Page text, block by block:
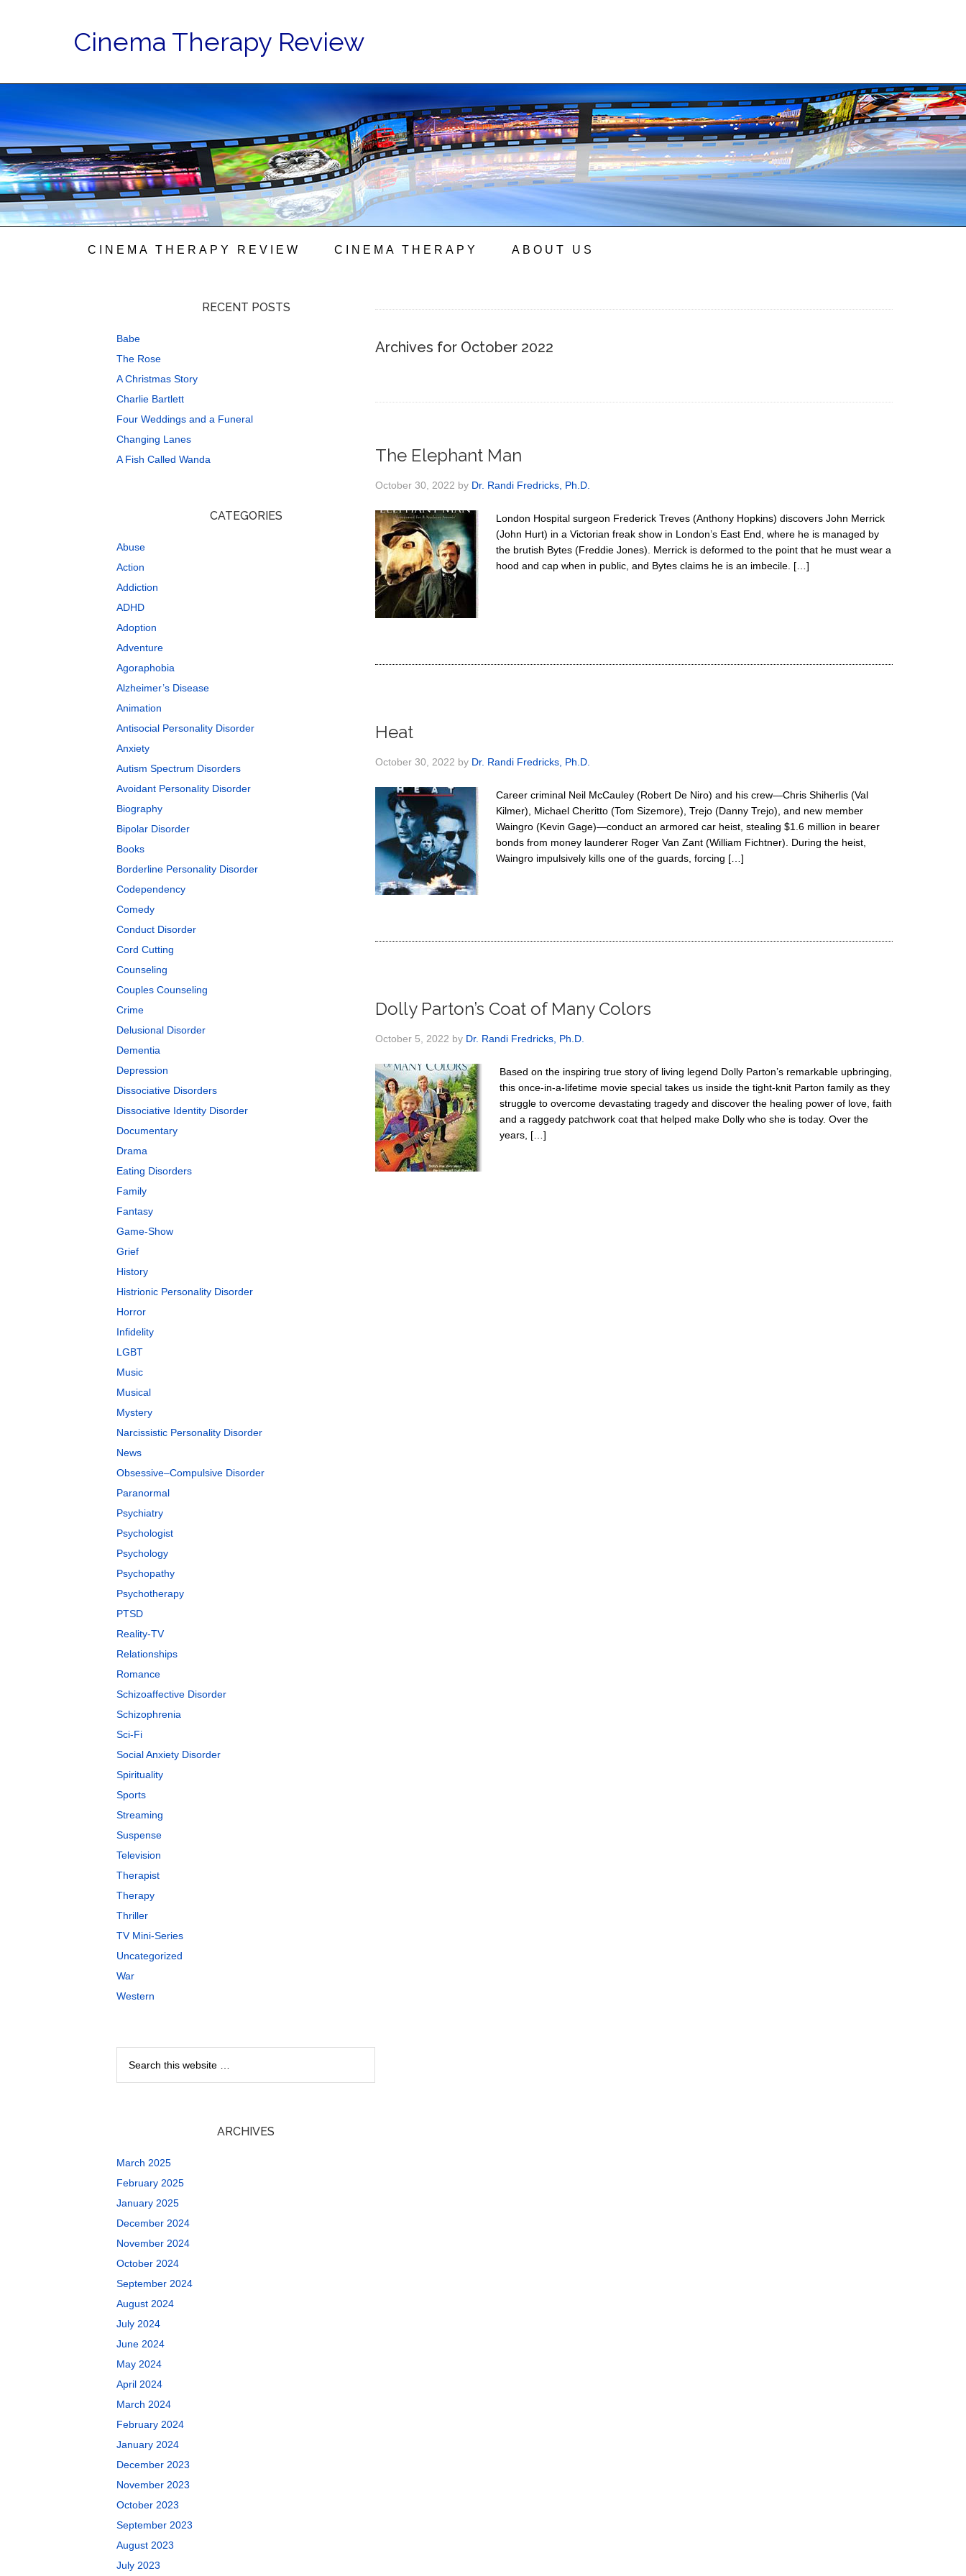
Cinema Therapy Review
CINEMA THERAPY REVIEW CINEMA THERAPY ABOUT US
Archives for October 2022
The Elephant Man
October 30, 2022 by Dr. Randi Fredricks, Ph.D.
London Hospital surgeon Frederick Treves (Anthony Hopkins) discovers John Merrick
(John Hurt) in a Victorian freak show in London’s East End, where he is managed by
the brutish Bytes (Freddie Jones). Merrick is deformed to the point that he must wear a
hood and cap when in public, and Bytes claims he is an imbecile. […]
Heat
October 30, 2022 by Dr. Randi Fredricks, Ph.D.
Career criminal Neil McCauley (Robert De Niro) and his crew—Chris Shiherlis (Val
Kilmer), Michael Cheritto (Tom Sizemore), Trejo (Danny Trejo), and new member
Waingro (Kevin Gage)—conduct an armored car heist, stealing $1.6 million in bearer
bonds from money launderer Roger Van Zant (William Fichtner). During the heist,
Waingro impulsively kills one of the guards, forcing […]
Dolly Parton’s Coat of Many Colors
October 5, 2022 by Dr. Randi Fredricks, Ph.D.
Based on the inspiring true story of living legend Dolly Parton’s remarkable upbringing,
this once-in-a-lifetime movie special takes us inside the tight-knit Parton family as they
struggle to overcome devastating tragedy and discover the healing power of love, faith
and a raggedy patchwork coat that helped make Dolly who she is today. Over the
years, […]
RECENT POSTS
Babe
The Rose
A Christmas Story
Charlie Bartlett
Four Weddings and a Funeral
Changing Lanes
A Fish Called Wanda
CATEGORIES
Abuse
Action
Addiction
ADHD
Adoption
Adventure
Agoraphobia
Alzheimer’s Disease
Animation
Antisocial Personality Disorder
Anxiety
Autism Spectrum Disorders
Avoidant Personality Disorder
Biography
Bipolar Disorder
Books
Borderline Personality Disorder
Codependency
Comedy
Conduct Disorder
Cord Cutting
Counseling
Couples Counseling
Crime
Delusional Disorder
Dementia
Depression
Dissociative Disorders
Dissociative Identity Disorder
Documentary
Drama
Eating Disorders
Family
Fantasy
Game-Show
Grief
History
Histrionic Personality Disorder
Horror
Infidelity
LGBT
Music
Musical
Mystery
Narcissistic Personality Disorder
News
Obsessive–Compulsive Disorder
Paranormal
Psychiatry
Psychologist
Psychology
Psychopathy
Psychotherapy
PTSD
Reality-TV
Relationships
Romance
Schizoaffective Disorder
Schizophrenia
Sci-Fi
Social Anxiety Disorder
Spirituality
Sports
Streaming
Suspense
Television
Therapist
Therapy
Thriller
TV Mini-Series
Uncategorized
War
Western
ARCHIVES
March 2025
February 2025
January 2025
December 2024
November 2024
October 2024
September 2024
August 2024
July 2024
June 2024
May 2024
April 2024
March 2024
February 2024
January 2024
December 2023
November 2023
October 2023
September 2023
August 2023
July 2023